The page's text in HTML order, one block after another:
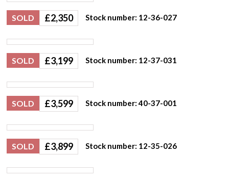
SOLD £2,350 Stock number: 12-36-027
SOLD £3,199 Stock number: 12-37-031
SOLD £3,599 Stock number: 40-37-001
SOLD £3,899 Stock number: 12-35-026